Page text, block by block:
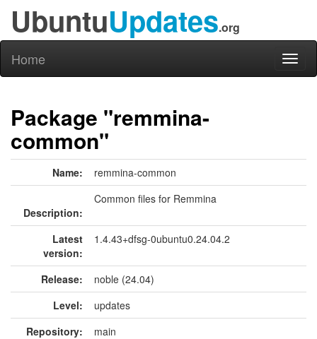
UbuntuUpdates.org
Home
Package "remmina-
common"
Name: remmina-common
Description:
Common files for Remmina
Latest
version:
1.4.43+dfsg-0ubuntu0.24.04.2
Release:
noble (24.04)
Level:
updates
Repository:
main